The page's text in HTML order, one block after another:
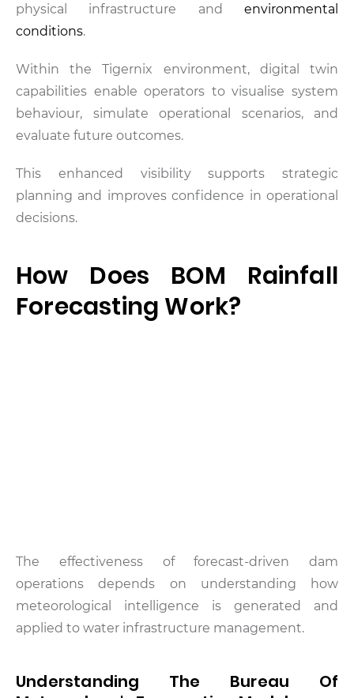
physical infrastructure and environmental
conditions.
Within the Tigernix environment, digital twin
capabilities enable operators to visualise system
behaviour, simulate operational scenarios, and
evaluate future outcomes.
This enhanced visibility supports strategic
planning and improves confidence in operational
decisions.
How Does BOM Rainfall
Forecasting Work?
The effectiveness of forecast-driven dam
operations depends on understanding how
meteorological intelligence is generated and
applied to water infrastructure management.
Understanding The Bureau Of